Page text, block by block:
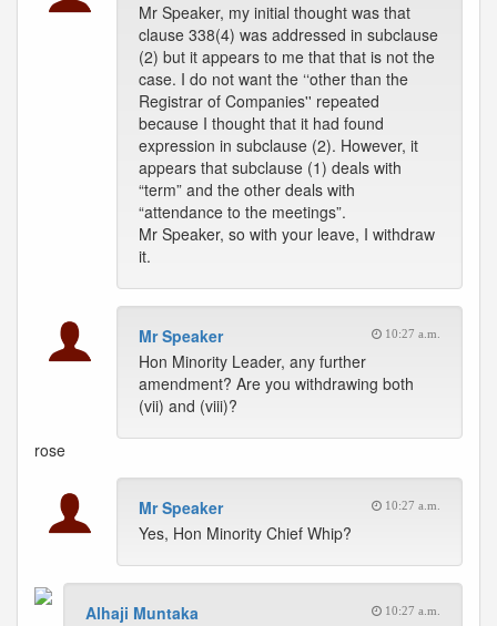
Mr Speaker, my initial thought was that
clause 338(4) was addressed in subclause
(2) but it appears to me that that is not the
case. I do not want the ‘‘other than the
Registrar of Companies'' repeated
because I thought that it had found
expression in subclause (2). However, it
appears that subclause (1) deals with
“term” and the other deals with
“attendance to the meetings”.
Mr Speaker, so with your leave, I withdraw
it.
Mr Speaker 10:27 a.m.
Hon Minority Leader, any further
amendment? Are you withdrawing both
(vii) and (viii)?
rose
Mr Speaker 10:27 a.m.
Yes, Hon Minority Chief Whip?
Alhaji Muntaka 10:27 a.m.